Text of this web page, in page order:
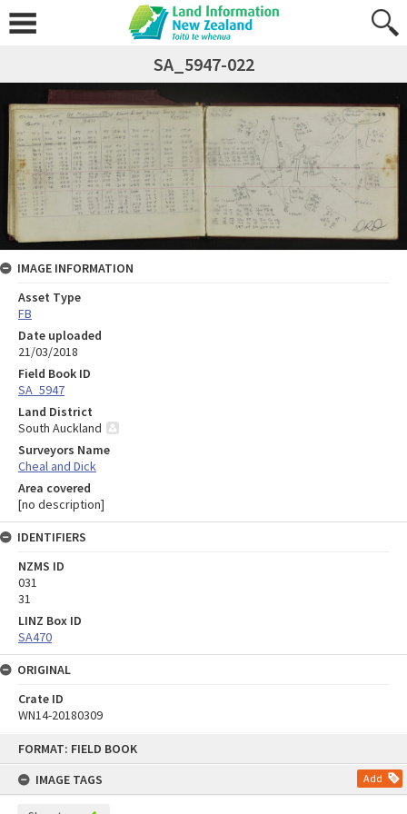
FORMAT: FIELD BOOK
IMAGE TAGS
Add
SA_5947-022
IMAGE INFORMATION
Asset Type
FB
Date uploaded
21/03/2018
Field Book ID
SA_5947
Land District
South Auckland
Surveyors Name
Cheal and Dick
Area covered
[no description]
IDENTIFIERS
NZMS ID
031
31
LINZ Box ID
SA470
ORIGINAL
Crate ID
WN14-20180309